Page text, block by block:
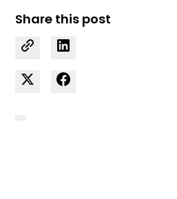
Share this post